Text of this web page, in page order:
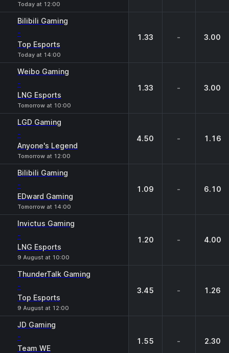
Today at 12:00
Bilibili Gaming
-
Top Esports
Today at 14:00
1.33 - 3.00
Weibo Gaming
-
LNG Esports
Tomorrow at 10:00
1.33 - 3.00
LGD Gaming
-
Anyone's Legend
Tomorrow at 12:00
4.50 - 1.16
Bilibili Gaming
-
EDward Gaming
Tomorrow at 14:00
1.09 - 6.10
Invictus Gaming
-
LNG Esports
9 August at 10:00
1.20 - 4.00
ThunderTalk Gaming
-
Top Esports
9 August at 12:00
3.45 - 1.26
JD Gaming
-
Team WE
1.55 - 2.30